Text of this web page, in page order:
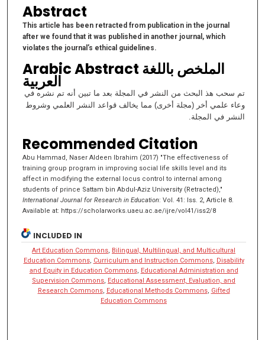
Abstract
This article has been retracted from publication in the journal
after we found that it was published in another journal, which
violates the journal’s ethical guidelines.
Arabic Abstract الملخص باللغة
العربية
تم سحب هذ البحث من النشر في المجلة بعد ما تبين أنه تم نشره في
وعاء علمي أخر (مجلة أخرى) مما يخالف قواعد النشر العلمي وشروط
النشر في المجلة.
Recommended Citation
Abu Hammad, Naser Aldeen Ibrahim (2017) "The effectiveness of
training group program in improving social life skills level and its
affect in modifying the external locus control to internal among
students of prince Sattam bin Abdul-Aziz University (Retracted),"
International Journal for Research in Education: Vol. 41: Iss. 2, Article 8.
Available at: https://scholarworks.uaeu.ac.ae/ijre/vol41/iss2/8
INCLUDED IN
Art Education Commons, Bilingual, Multilingual, and Multicultural
Education Commons, Curriculum and Instruction Commons, Disability
and Equity in Education Commons, Educational Administration and
Supervision Commons, Educational Assessment, Evaluation, and
Research Commons, Educational Methods Commons, Gifted
Education Commons